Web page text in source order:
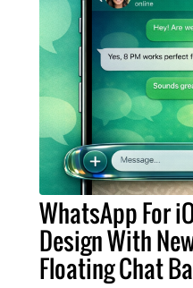
WhatsApp For
Design With
Floating Chat